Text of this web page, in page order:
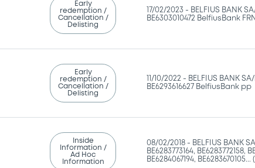
Early
redemption /
Cancellation /
Delisting
17/02/2023 - BELFIUS BANK
BE6303010472 BelfiusBank
Early
redemption /
Cancellation /
Delisting
11/10/2022 - BELFIUS BANK
BE6293616627 BelfiusBank pp
Inside
Information /
Ad Hoc
Information
08/02/2018 - BELFIUS BANK
BE6283773164, BE6283772158,
BE6284067194,